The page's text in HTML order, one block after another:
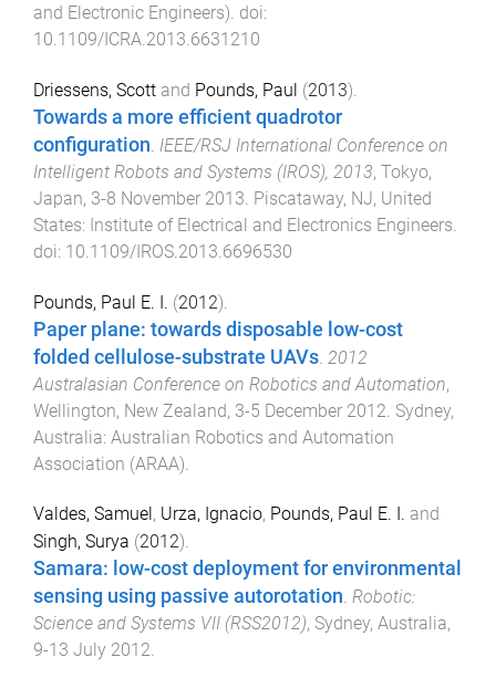
and Electronic Engineers). doi:
10.1109/ICRA.2013.6631210
Driessens, Scott and Pounds, Paul (2013).
Towards a more efficient quadrotor
configuration. IEEE/RSJ International Conference on
Intelligent Robots and Systems (IROS), 2013, Tokyo,
Japan, 3-8 November 2013. Piscataway, NJ, United
States: Institute of Electrical and Electronics Engineers.
doi: 10.1109/IROS.2013.6696530
Pounds, Paul E. I. (2012).
Paper plane: towards disposable low-cost
folded cellulose-substrate UAVs. 2012
Australasian Conference on Robotics and Automation,
Wellington, New Zealand, 3-5 December 2012. Sydney,
Australia: Australian Robotics and Automation
Association (ARAA).
Valdes, Samuel, Urza, Ignacio, Pounds, Paul E. I. and
Singh, Surya (2012).
Samara: low-cost deployment for environmental
sensing using passive autorotation Robotic:
Science and Systems VII (RSS2012), Sydney, Australia,
9-13 July 2012